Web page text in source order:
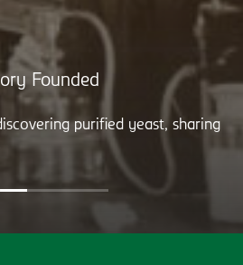
Founded
purified yeast, sharing